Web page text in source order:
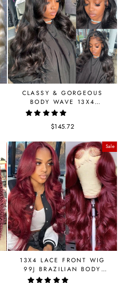
CLASSY & GORGEOUS
BODY WAVE 13X4
FRONTAL LACE WIG
$145.72
Sale
13X4 LACE FRONT WIG
99J BRAZILIAN BODY
WAVE WIG 150 DENSITY